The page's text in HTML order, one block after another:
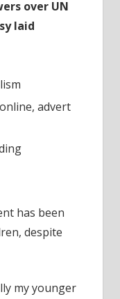
over UN
laid
advert
has been
despite
my younger